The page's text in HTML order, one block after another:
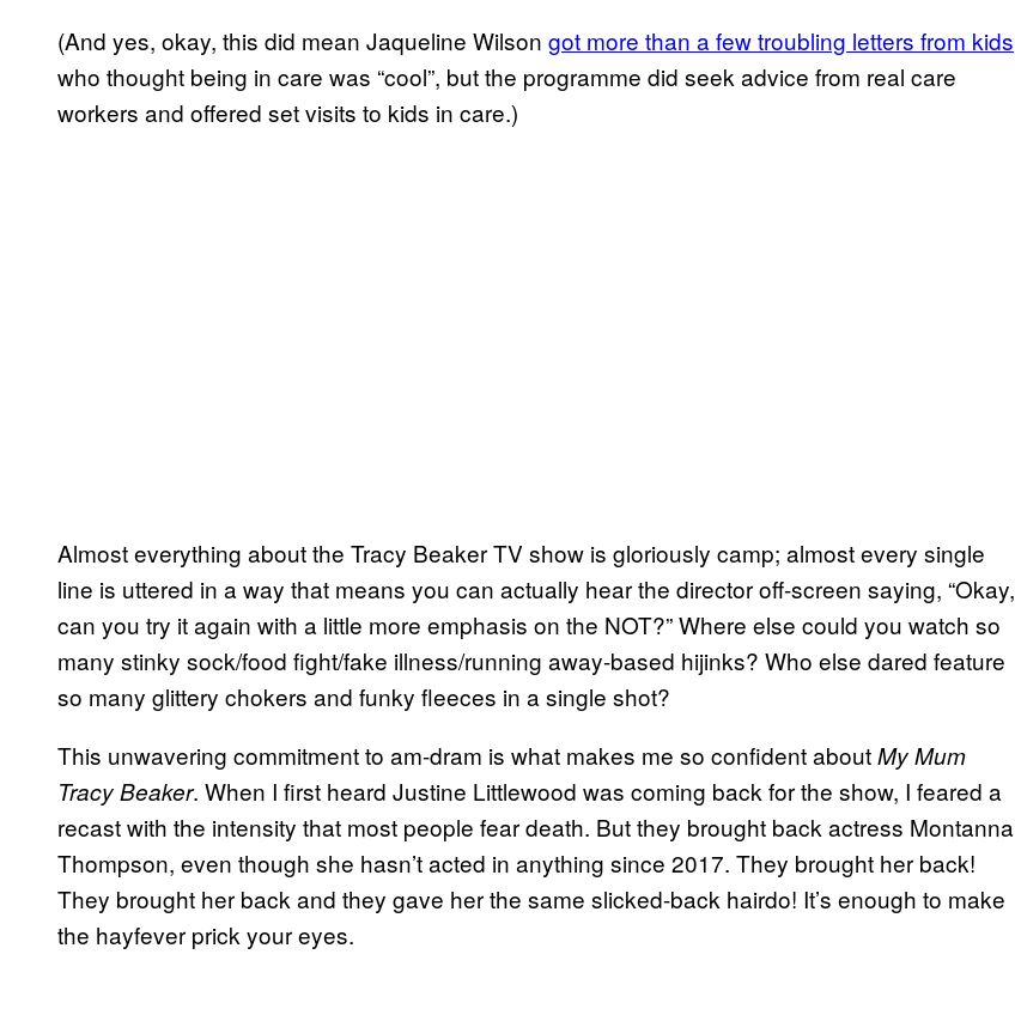
(And yes, okay, this did mean Jaqueline Wilson got more than a few troubling letters from kids
who thought being in care was “cool”, but the programme did seek advice from real care
workers and offered set visits to kids in care.)
Almost everything about the Tracy Beaker TV show is gloriously camp; almost every single
line is uttered in a way that means you can actually hear the director off-screen saying, “Okay,
can you try it again with a little more emphasis on the NOT?” Where else could you watch so
many stinky sock/food fight/fake illness/running away-based hijinks? Who else dared feature
so many glittery chokers and funky fleeces in a single shot?
This unwavering commitment to am-dram is what makes me so confident aboutMy Mum
Tracy Beaker. When I first heard Justine Littlewood was coming back for the show, I feared a
recast with the intensity that most people fear death. But they brought back actress Montanna
Thompson, even though she hasn’t acted in anything since 2017. They brought her back!
They brought her back and they gave her the same slicked-back hairdo! It’s enough to make
the hayfever prick your eyes.